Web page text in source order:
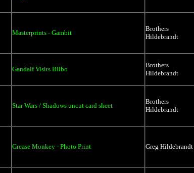
Masterprints - Gambit
Brothers
Hildebrandt
Gandalf Visits Bilbo
Brothers
Hildebrandt
Star Wars / Shadows uncut card sheet
Brothers
Hildebrandt
Grease Monkey - Photo Print Greg Hildebrandt